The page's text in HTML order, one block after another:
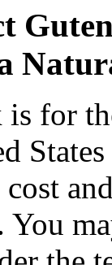
for
You